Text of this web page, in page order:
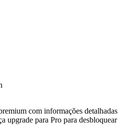
com informações detalhadas
upgrade para Pro para desbloquear